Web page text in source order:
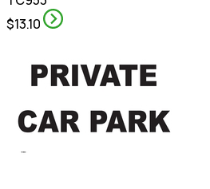
$13.10